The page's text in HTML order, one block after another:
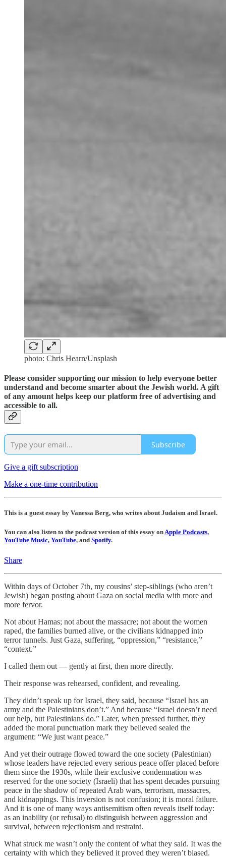
photo: Chris Hearn/Unsplash
Please consider supporting our mission to help everyone better
understand and become smarter about the Jewish world. A gift
of any amount helps keep our platform free of advertising and
accessible to all.
Subscribe
Give a gift subscription
Make a one-time contribution
This is a guest essay by Vanessa Berg, who writes about Judaism and Israel.
You can also listen to the podcast version of this essay onApple Podcasts,
YouTube Music, YouTube, and Spotify.
Share
Within days of October 7th, my cousins’ step-siblings (who aren’t
Jewish) began posting about Gaza on social media with more and
more fervor.
Not about Hamas; not about the massacre; not about the women
raped, the families burned alive, or the civilians kidnapped into
terror tunnels. Just Gaza, suffering, “oppression,” “resistance,”
“context.”
I called them out — gently at first, then more directly.
Their response was rehearsed, confident, and revealing.
They didn’t speak up for Israel, they said, because “Israel has an
army and the Palestinians don’t.” And because “Israel doesn’t need
our help, but Palestinians do.” Later, when pressed further, they
added the moral punctuation mark they believed sealed the
argument: “We just want peace.”
And yet their outrage flowed toward the one society (Palestinian)
whose leaders have rejected every serious peace offer placed before
them since the 1930s, while their exclusive condemnation was
reserved for the one society (Israeli) that has spent decades pursuing
peace in the shadow of repeated Arab wars, terrorism, massacres,
and kidnappings. This inversion is not confusion; it is moral failure.
And it is one of many ways antisemitism often reveals itself today:
as an inability (or refusal) to distinguish between aggression and
survival, between rejectionism and restraint.
What struck me wasn’t only the content of what they said. It was the
certainty with which they believed it proved they weren’t biased.